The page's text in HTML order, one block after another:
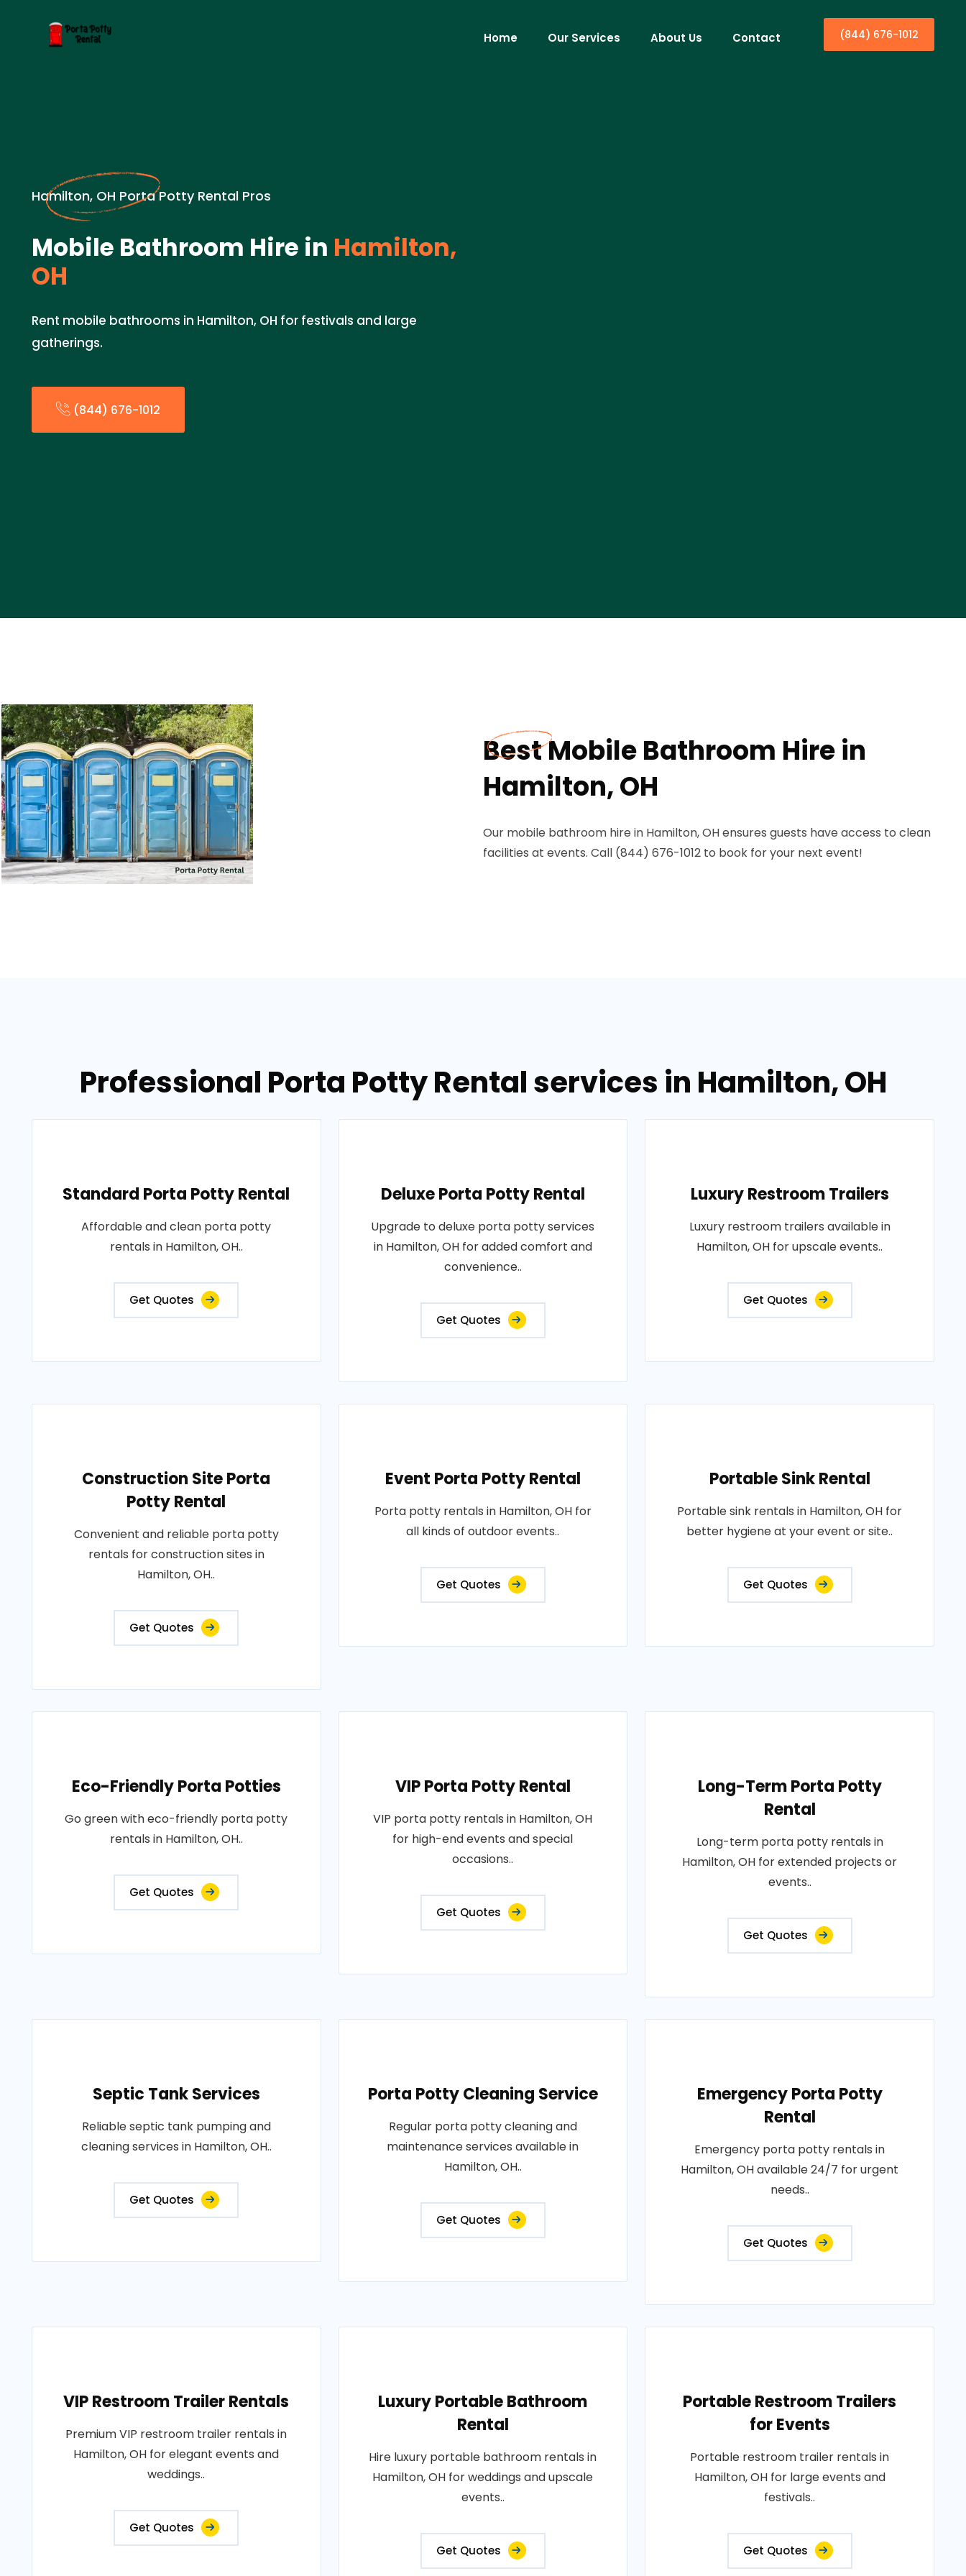
Home Our Services About Us Contact (844) 676-1012
Hamilton, OH Porta Potty Rental Pros
Mobile Bathroom Hire in Hamilton,
OH
Rent mobile bathrooms in Hamilton, OH for festivals and large
gatherings.
(844) 676-1012
Best Mobile Bathroom Hire in
Hamilton, OH
Our mobile bathroom hire in Hamilton, OH ensures guests have access to clean
facilities at events. Call (844) 676-1012 to book for your next event!
Professional Porta Potty Rental services in Hamilton, OH
Standard Porta Potty Rental
Affordable and clean porta potty
rentals in Hamilton, OH..
Get Quotes
Deluxe Porta Potty Rental
Upgrade to deluxe porta potty services
in Hamilton, OH for added comfort and
convenience..
Get Quotes
Luxury Restroom Trailers
Luxury restroom trailers available in
Hamilton, OH for upscale events..
Get Quotes
Construction Site Porta
Potty Rental
Convenient and reliable porta potty
rentals for construction sites in
Hamilton, OH..
Get Quotes
Event Porta Potty Rental
Porta potty rentals in Hamilton, OH for
all kinds of outdoor events..
Get Quotes
Portable Sink Rental
Portable sink rentals in Hamilton, OH for
better hygiene at your event or site..
Get Quotes
Eco-Friendly Porta Potties
Go green with eco-friendly porta potty
rentals in Hamilton, OH..
Get Quotes
VIP Porta Potty Rental
VIP porta potty rentals in Hamilton, OH
for high-end events and special
occasions..
Get Quotes
Long-Term Porta Potty
Rental
Long-term porta potty rentals in
Hamilton, OH for extended projects or
events..
Get Quotes
Septic Tank Services
Reliable septic tank pumping and
cleaning services in Hamilton, OH..
Get Quotes
Porta Potty Cleaning Service
Regular porta potty cleaning and
maintenance services available in
Hamilton, OH..
Get Quotes
Emergency Porta Potty
Rental
Emergency porta potty rentals in
Hamilton, OH available 24/7 for urgent
needs..
Get Quotes
VIP Restroom Trailer Rentals
Premium VIP restroom trailer rentals in
Hamilton, OH for elegant events and
weddings..
Get Quotes
Luxury Portable Bathroom
Rental
Hire luxury portable bathroom rentals in
Hamilton, OH for weddings and upscale
events..
Get Quotes
Portable Restroom Trailers
for Events
Portable restroom trailer rentals in
Hamilton, OH for large events and
festivals..
Get Quotes